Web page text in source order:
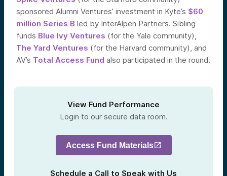
sponsored Alumni Ventures’ investment in Kyte’s $60
million Series B led by InterAlpen Partners. Sibling
funds Blue Ivy Ventures (for the Yale community),
The Yard Ventures (for the Harvard community), and
AV’s Total Access Fund also participated in the round.
View Fund Performance
Login to our secure data room.
Access Fund Materials
Schedule a Call to Speak with Us